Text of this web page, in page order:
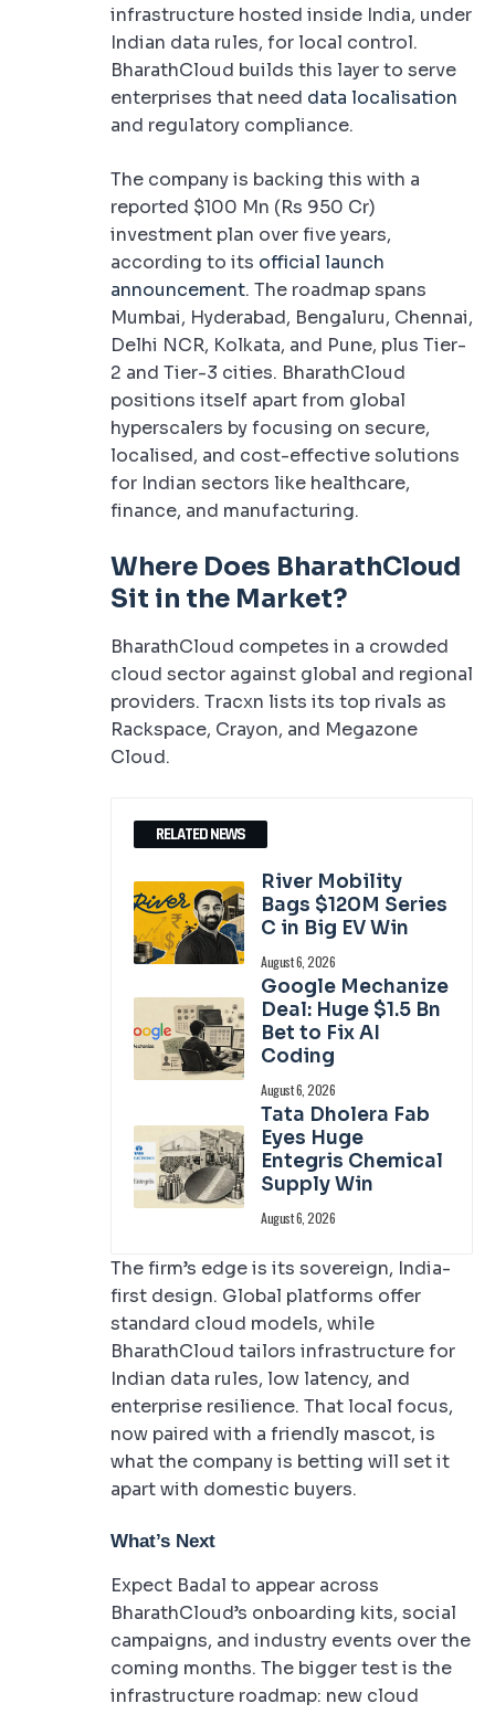
infrastructure hosted inside India, under
Indian data rules, for local control.
BharathCloud builds this layer to serve
enterprises that need data localisation
and regulatory compliance.
The company is backing this with a
reported $100 Mn (Rs 950 Cr)
investment plan over five years,
according to its official launch
announcement. The roadmap spans
Mumbai, Hyderabad, Bengaluru, Chennai,
Delhi NCR, Kolkata, and Pune, plus Tier-
2 and Tier-3 cities. BharathCloud
positions itself apart from global
hyperscalers by focusing on secure,
localised, and cost-effective solutions
for Indian sectors like healthcare,
finance, and manufacturing.
Where Does BharathCloud
Sit in the Market?
BharathCloud competes in a crowded
cloud sector against global and regional
providers. Tracxn lists its top rivals as
Rackspace, Crayon, and Megazone
Cloud.
RELATED NEWS
River Mobility
Bags $120M Series
C in Big EV Win
August 6, 2026
Google Mechanize
Deal: Huge $1.5 Bn
Bet to Fix AI
Coding
August 6, 2026
Tata Dholera Fab
Eyes Huge
Entegris Chemical
Supply Win
August 6, 2026
The firm’s edge is its sovereign, India-
first design. Global platforms offer
standard cloud models, while
BharathCloud tailors infrastructure for
Indian data rules, low latency, and
enterprise resilience. That local focus,
now paired with a friendly mascot, is
what the company is betting will set it
apart with domestic buyers.
What’s Next
Expect Badal to appear across
BharathCloud’s onboarding kits, social
campaigns, and industry events over the
coming months. The bigger test is the
infrastructure roadmap: new cloud